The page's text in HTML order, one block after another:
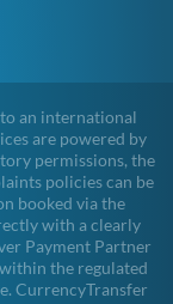
an international
are powered by
permissions, the
policies can be
booked via the
with a clearly
Payment Partner
the regulated
CurrencyTransfer